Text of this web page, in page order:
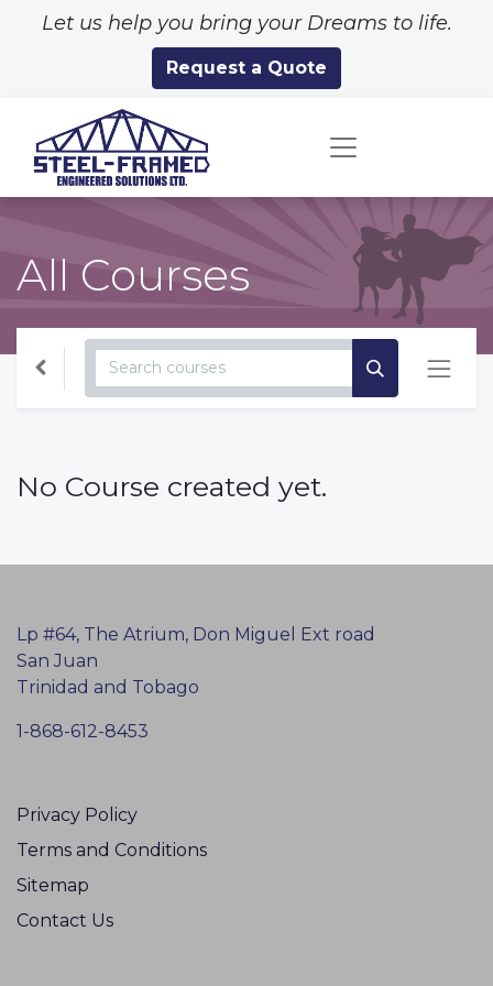
Let us help you bring your Dreams to life.
Request a Quote
All Courses
No Course created yet.
Lp #64, The Atrium, Don Miguel Ext road
San Juan
Trinidad and Tobago
1-868-612-8453
Privacy Policy
Terms and Conditions
Sitemap
Contact Us